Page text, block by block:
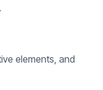
elements, and